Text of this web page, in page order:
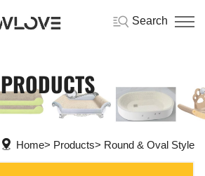
Search
PRODUCTS
Home Products Round & Oval Style